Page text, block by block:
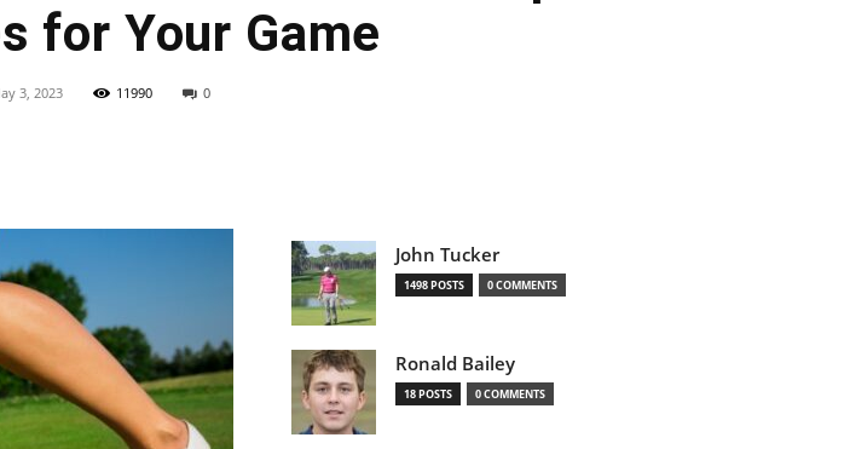
GOLF
Equipment
for Your Game
3, 2023 11990 0
John Tucker
1498 POSTS 0 COMMENTS
Ronald Bailey
18 POSTS 0 COMMENTS